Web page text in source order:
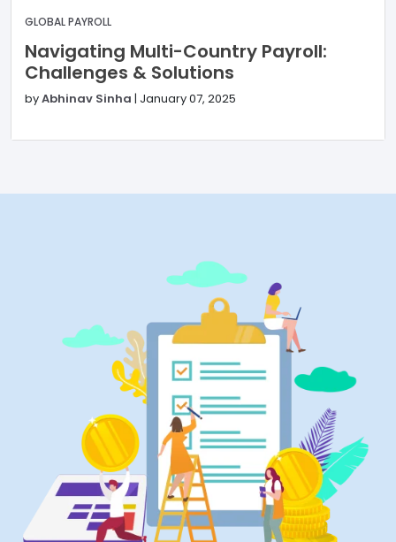
GLOBAL PAYROLL
Navigating Multi-Country Payroll:
Challenges & Solutions
byAbhinav Sinha | January 07, 2025